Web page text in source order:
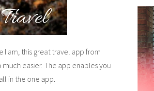
I am, this great travel app from
easier. The app enables you
in the one app.